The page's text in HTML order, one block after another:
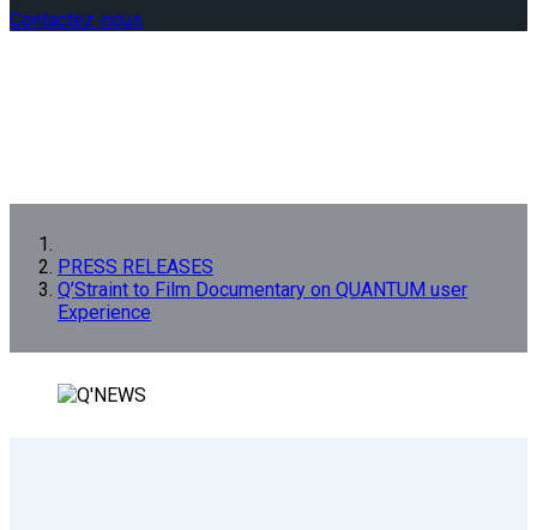
Contactez-nous
PRESS RELEASES
Q’Straint to Film Documentary on QUANTUM user
Experience